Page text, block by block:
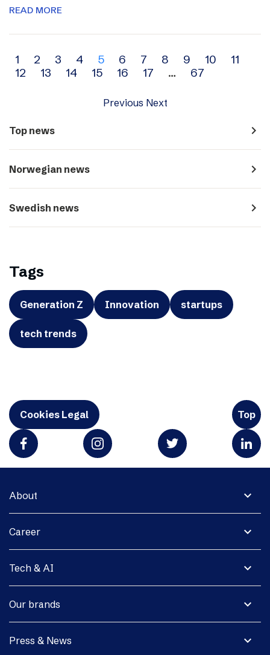
READ MORE
Archive
navigation
1 2 3 4 5 6 7 8 9 10
11
12
13 14 15 16 17 … 67
Previous Next
Top news navigate_next
Norwegian news navigate_next
Swedish news navigate_next
Tags
Generation Z Innovation startups
tech trends
Cookies Legal Top
expand_more
About
expand_more
Career
expand_more
Tech & AI
expand_more
Our brands
expand_more
Press & News